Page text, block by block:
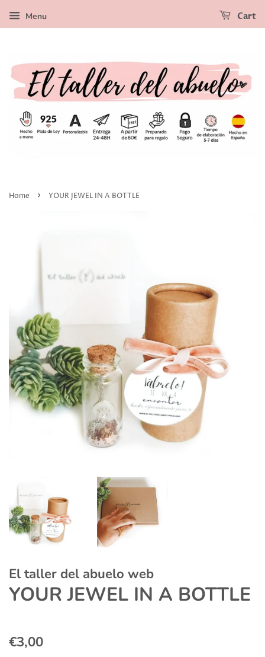
Menu Cart
Home › YOUR JEWEL IN A BOTTLE
El taller del abuelo web
YOUR JEWEL IN A BOTTLE
Regular
€3,00